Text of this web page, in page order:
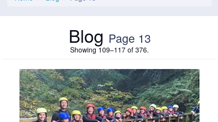
Blog Page 13
Showing 109–117 of 376.